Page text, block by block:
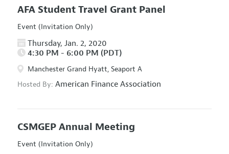
AFA Student Travel Grant Panel
Event (Invitation Only)
Thursday, Jan. 2, 2020
4:30 PM - 6:00 PM (PDT)
Manchester Grand Hyatt, Seaport A
Hosted By: American Finance Association
CSMGEP Annual Meeting
Event (Invitation Only)